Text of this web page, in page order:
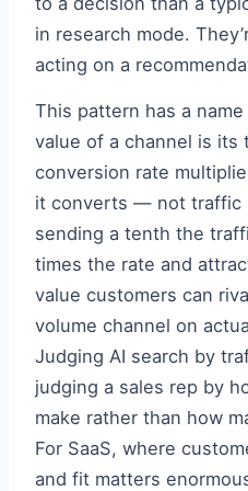
in research mode.
acting on a
This pattern has a
value of a channel is its
conversion rate
it converts — not traffic
sending a tenth the
times the rate and
value customers can
volume channel on
Judging AI search by
judging a sales rep by
make rather than how
For SaaS, where
and fit matters